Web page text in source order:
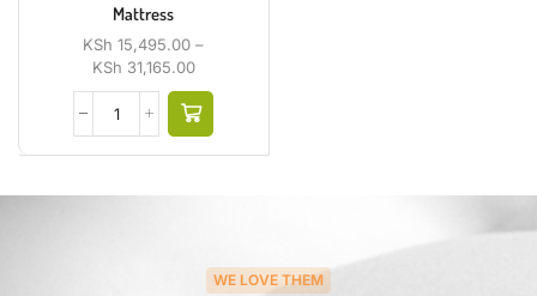
Mattress
KSh 15,495.00 –
KSh 31,165.00
WE LOVE THEM